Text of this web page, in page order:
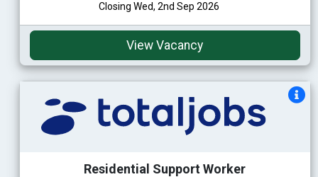
Closing Wed, 2nd Sep 2026
View Vacancy
Residential Support Worker